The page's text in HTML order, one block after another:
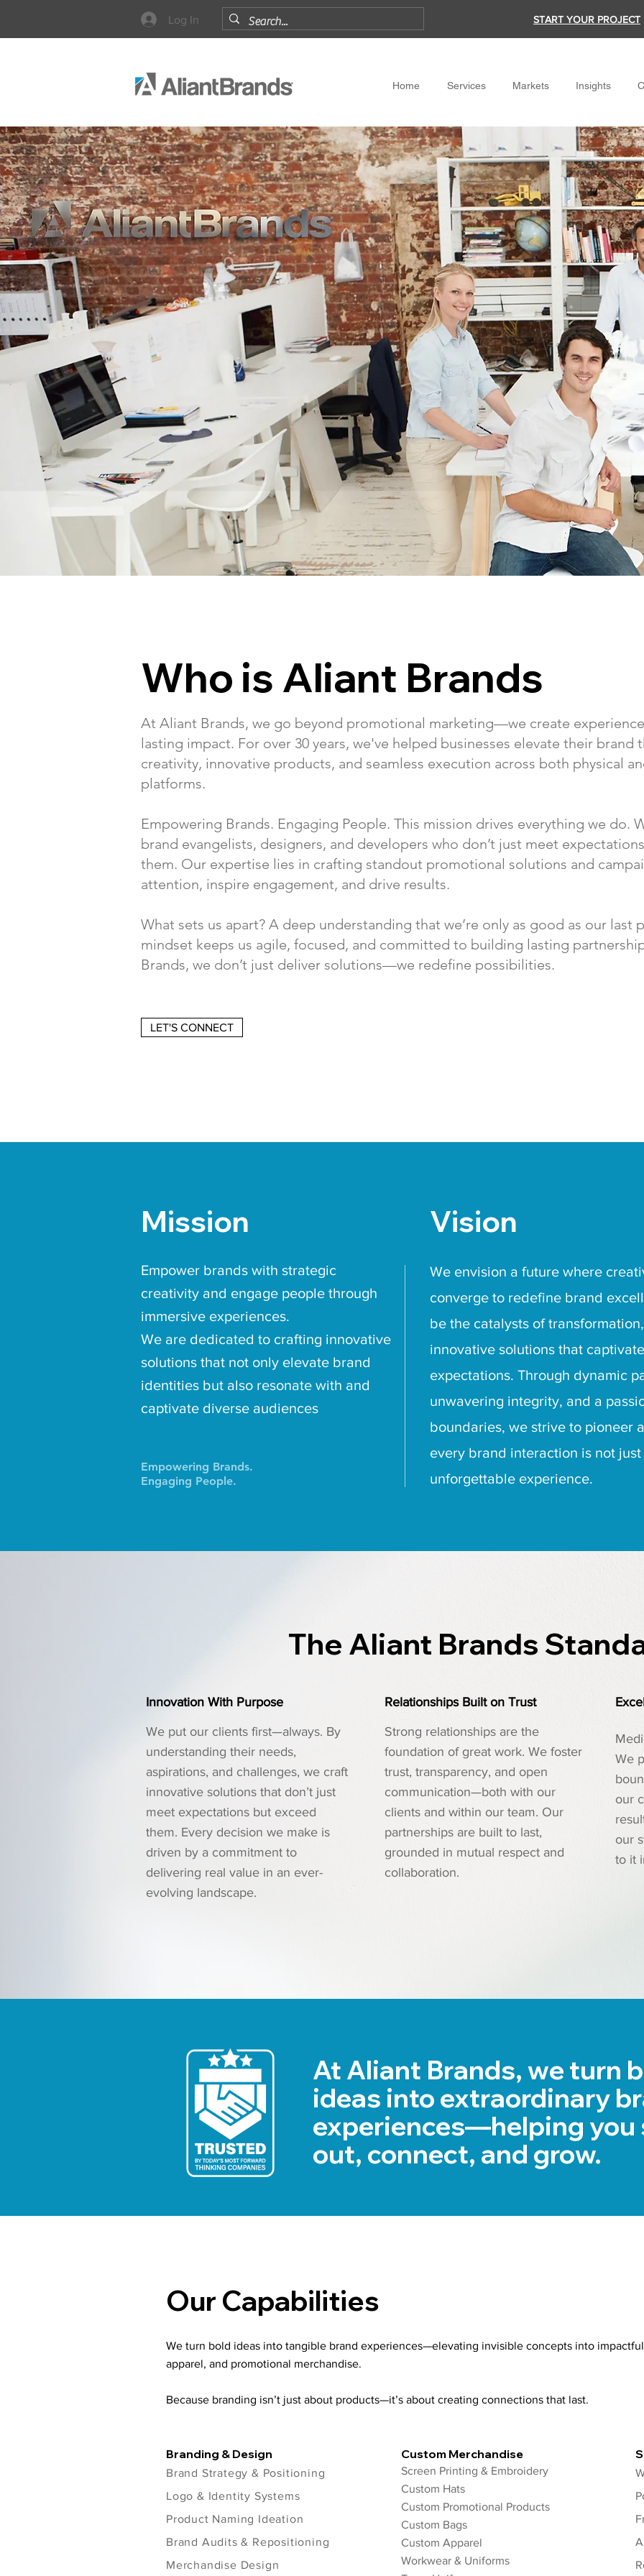
Log In START YOUR PROJECT
Home Services Markets Insights
Who is Aliant Brands
At Aliant Brands, we go beyond promotional marketing—we create
lasting impact. For over 30 years, we've helped businesses elevate their brand
creativity, innovative products, and seamless execution across both physical
platforms.
Empowering Brands. Engaging People. This mission drives everything we do.
brand evangelists, designers, and developers who don’t just meet
them. Our expertise lies in crafting standout promotional solutions and
attention, inspire engagement, and drive results.
What sets us apart? A deep understanding that we’re only as good as our last
mindset keeps us agile, focused, and committed to building lasting
Brands, we don’t just deliver solutions—we redefine possibilities.
LET'S CONNECT
Mission
Empower brands with strategic
creativity and engage people through
immersive experiences.
We are dedicated to crafting innovative
solutions that not only elevate brand
identities but also resonate with and
captivate diverse audiences
Empowering Brands.
Engaging People.
Vision
We envision a future where
converge to redefine brand
be the catalysts of
innovative solutions that
expectations. Through dynamic
unwavering integrity, and a
boundaries, we strive to pioneer
every brand interaction is not
unforgettable experience.
The Aliant Brands
Innovation With Purpose
We put our clients first—always. By
understanding their needs,
aspirations, and challenges, we craft
innovative solutions that don’t just
meet expectations but exceed
them. Every decision we make is
driven by a commitment to
delivering real value in an ever-
evolving landscape.
Relationships Built on Trust
Strong relationships are the
foundation of great work. We foster
trust, transparency, and open
communication—both with our
clients and within our team. Our
partnerships are built to last,
grounded in mutual respect and
collaboration.
We
our
our
to it
At Aliant Brands, we turn
ideas into extraordinary
experiences—helping you
out, connect, and grow.
Our Capabilities
We turn bold ideas into tangible brand experiences—elevating invisible concepts into
apparel, and promotional merchandise.
Because branding isn’t just about products—it’s about creating connections that last.
Branding & Design
Brand Strategy & Positioning
Logo & Identity Systems
Product Naming Ideation
Brand Audits & Repositioning
Merchandise Design
Custom Merchandise
Screen Printing & Embroidery
Custom Hats
Custom Promotional Products
Custom Bags
Custom Apparel
Workwear & Uniforms